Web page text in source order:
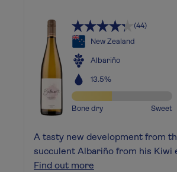
(44)
New Zealand
Albariño
13.5%
Bone dry Sweet
A tasty new development from
succulent Albariño from his Kiwi
Find out more